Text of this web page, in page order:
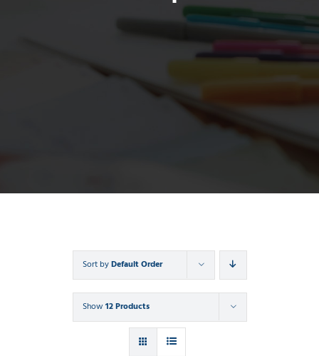
Sort byDefault Order
Show 12 Products